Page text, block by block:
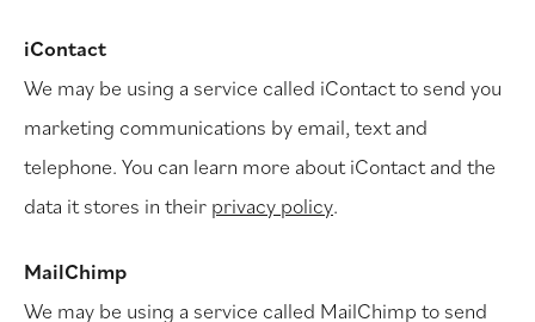
iContact
We may be using a service called iContact to send you
marketing communications by email, text and
telephone. You can learn more about iContact and the
data it stores in their privacy policy.
MailChimp
We may be using a service called MailChimp to send